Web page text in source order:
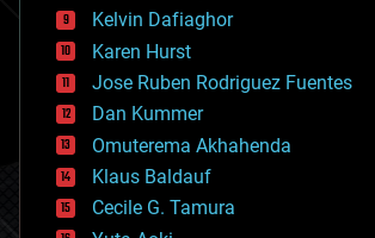
climatology
complex systems
computing
cosmology
counterterrorism
cryonics
cryptocurrencies
cybercrime/malcode
cyborgs
defense
Kelvin Dafiaghor
Karen Hurst
Jose Ruben Rodriguez Fuentes
Dan Kummer
Omuterema Akhahenda
Klaus Baldauf
Cecile G. Tamura